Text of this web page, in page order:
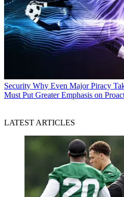
Security Why Even Major Piracy
Must Put Greater Emphasis on
LATEST ARTICLES